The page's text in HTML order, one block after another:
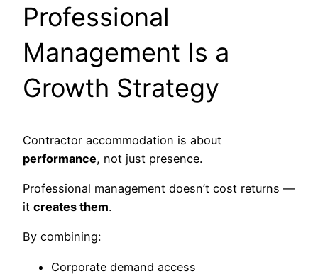
Professional
Management Is a
Growth Strategy
Contractor accommodation is about
performance, not just presence.
Professional management doesn’t cost returns —
it creates them.
By combining:
Corporate demand access